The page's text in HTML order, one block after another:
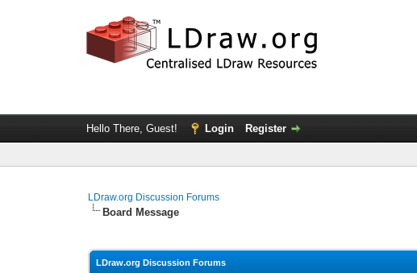
Hello There, Guest! Login Register
LDraw.org Discussion Forums
Board Message
LDraw.org Discussion Forums